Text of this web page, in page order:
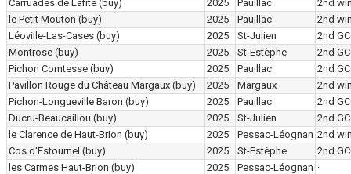
Carruades de Lafite (buy) 2025 Pauillac
2nd
le Petit Mouton (buy) 2025 Pauillac
2nd
Léoville-Las-Cases (buy) 2025 St-Julien
2nd
Montrose (buy) 2025 St-Estèphe
2nd
Pichon Comtesse (buy) 2025 Pauillac
2nd
Pavillon Rouge du Château Margaux (buy) 2025 Margaux
2nd
Pichon-Longueville Baron (buy) 2025 Pauillac
2nd
Ducru-Beaucaillou (buy) 2025 St-Julien
2nd
le Clarence de Haut-Brion (buy) 2025 Pessac-Léognan 2nd
Cos d'Estournel (buy) 2025 St-Estèphe
2nd
les Carmes Haut-Brion (buy) 2025 Pessac-Léognan ·